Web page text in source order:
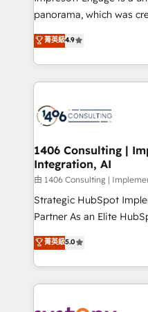
計・導線設計・テンプレ
提供。 ▸ 既存CRM・MA
Marketo・Pardot等から
ンツとサイト構造を最適化。 🏆 なぜ100incを選
か？ ✓ HubSpot Eliteパ
ード受賞・HUGリーダー
HubSpot大百科 出版 CRM・AI活用に関するご相談、現
状整理の壁打ちなど、構
せください。
panorama, which was
putting Customer
creating digital
people, processes and data. We offer
digital solutions on the
marketing automation
allowing companies to
the needs of the customer. We are part of
Group, a group of
companies that divide
Competence Centers:
The synergies
together with the
菁英級4.9
1406 Consulting |
Integration, AI
由 1406 Consulting |
Strategic HubSpot
Partner As an Elite HubSpot Partner, 1406 Consulting
helps mid-market
they sell, market, and
HubSpot—we teach
to help you keep winning. What We Do ⚙️
菁英級5.0